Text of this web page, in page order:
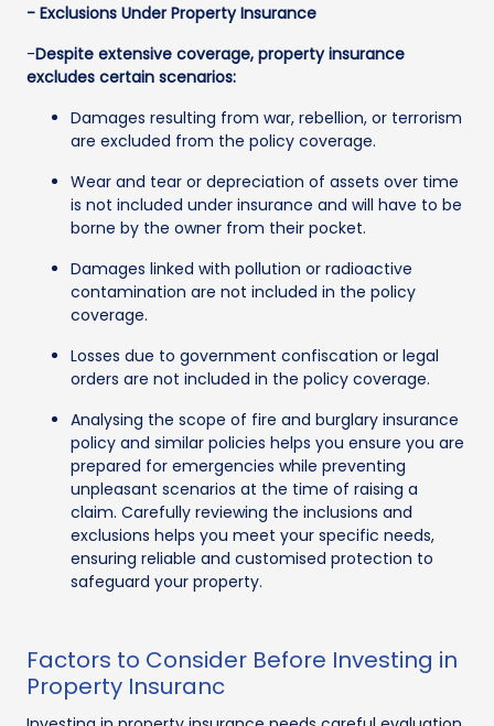
- Exclusions Under Property Insurance
-Despite extensive coverage, property insurance
excludes certain scenarios:
Damages resulting from war, rebellion, or terrorism
are excluded from the policy coverage.
Wear and tear or depreciation of assets over time
is not included under insurance and will have to be
borne by the owner from their pocket.
Damages linked with pollution or radioactive
contamination are not included in the policy
coverage.
Losses due to government confiscation or legal
orders are not included in the policy coverage.
Analysing the scope of fire and burglary insurance
policy and similar policies helps you ensure you are
prepared for emergencies while preventing
unpleasant scenarios at the time of raising a
claim. Carefully reviewing the inclusions and
exclusions helps you meet your specific needs,
ensuring reliable and customised protection to
safeguard your property.
Factors to Consider Before Investing in
Property Insuranc